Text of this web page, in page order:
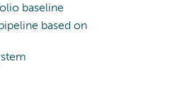
baseline
based on